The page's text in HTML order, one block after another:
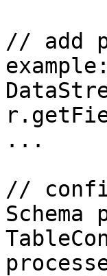
// add
example:
...
//